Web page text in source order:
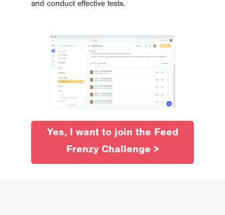
and conduct effective tests.
Yes, I want to join the Feed
Frenzy Challenge >